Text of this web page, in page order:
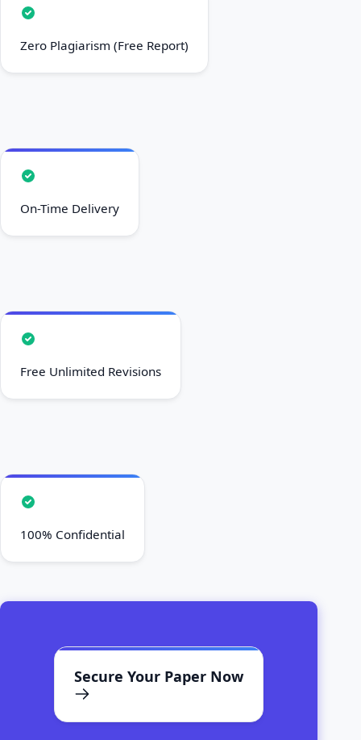
Zero Plagiarism (Free Report)
On-Time Delivery
Free Unlimited Revisions
100% Confidential
Secure Your Paper Now